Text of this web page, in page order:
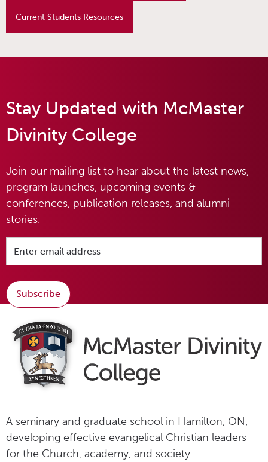
Current Students Resources
Stay Updated with McMaster
Divinity College
Join our mailing list to hear about the latest news,
program launches, upcoming events &
conferences, publication releases, and alumni
stories.
Subscribe
A seminary and graduate school in Hamilton, ON,
developing effective evangelical Christian leaders
for the Church, academy, and society.